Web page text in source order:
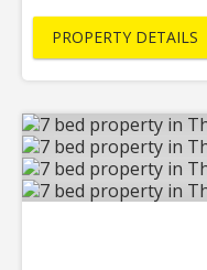
PROPERTY DETAILS